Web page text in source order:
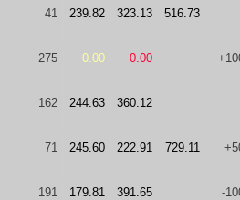
41 239.82 323.13 516.73
275 0.00 0.00
162 244.63 360.12
71 245.60 222.91 729.11
191 179.81 391.65 -